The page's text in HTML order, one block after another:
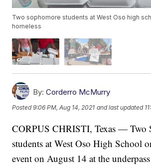
Two sophomore students at West Oso high
homeless
By: Corderro McMurry
Posted9:06 PM, Aug 14, 2021 and last updated
CORPUS CHRISTI, Texas — Two
students at West Oso High School
event on August 14 at the